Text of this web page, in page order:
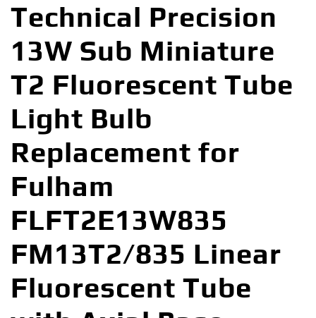
Technical Precision
13W Sub Miniature
T2 Fluorescent Tube
Light Bulb
Replacement for
Fulham
FLFT2E13W835
FM13T2/835 Linear
Fluorescent Tube